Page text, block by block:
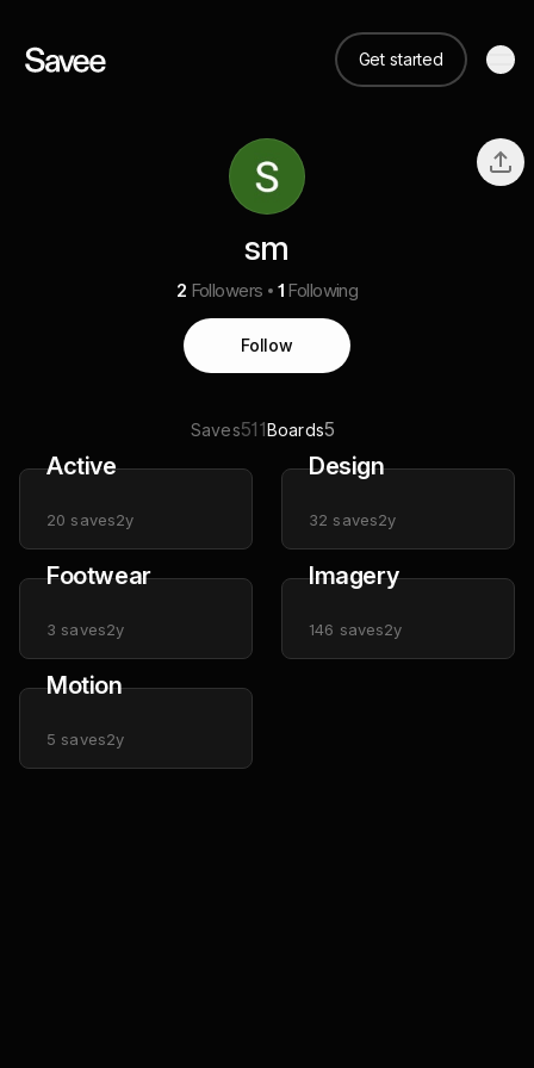
Get started
sm
2 Followers 1 Following
Follow
Saves511Boards5
Active
20 saves2y
Design
32 saves2y
Footwear
3 saves2y
Imagery
146 saves2y
Motion
5 saves2y